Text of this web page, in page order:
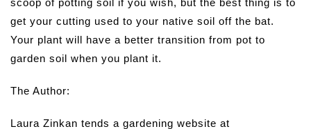
scoop of potting soil if you wish, but the best thing is to
get your cutting used to your native soil off the bat.
Your plant will have a better transition from pot to
garden soil when you plant it.
The Author:
Laura Zinkan tends a gardening website at